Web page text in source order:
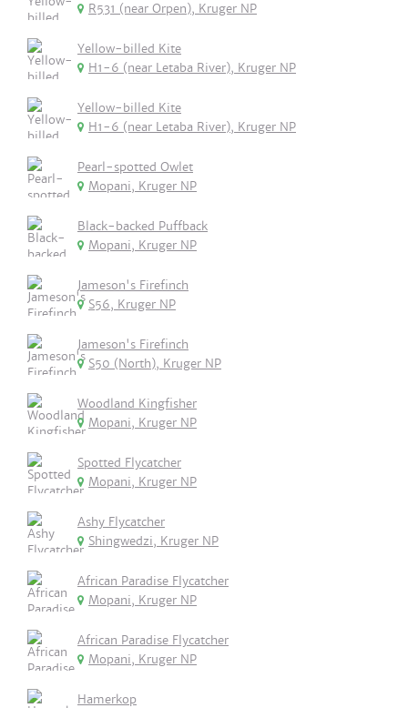
R531 (near Orpen), Kruger NP
Yellow-billed Kite
H1-6 (near Letaba River), Kruger NP
Yellow-billed Kite
H1-6 (near Letaba River), Kruger NP
Pearl-spotted Owlet
Mopani, Kruger NP
Black-backed Puffback
Mopani, Kruger NP
Jameson's Firefinch
S56, Kruger NP
Jameson's Firefinch
S50 (North), Kruger NP
Woodland Kingfisher
Mopani, Kruger NP
Spotted Flycatcher
Mopani, Kruger NP
Ashy Flycatcher
Shingwedzi, Kruger NP
African Paradise Flycatcher
Mopani, Kruger NP
African Paradise Flycatcher
Mopani, Kruger NP
Hamerkop